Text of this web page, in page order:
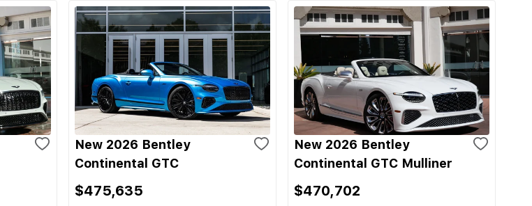
New 2026 Bentley
Continental GTC
$475,635
New 2026 Bentley
Continental GTC Mulliner
$470,702